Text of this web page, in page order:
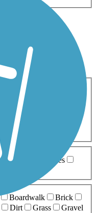
Birding
Geocaching
Mountain Biking
Wheelchair
10-20 Miles
Boardwalk
Brick
Dirt Grass
Gravel